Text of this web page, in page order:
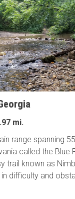
mi.
range spanning
called the Blue
trail known as
difficulty and